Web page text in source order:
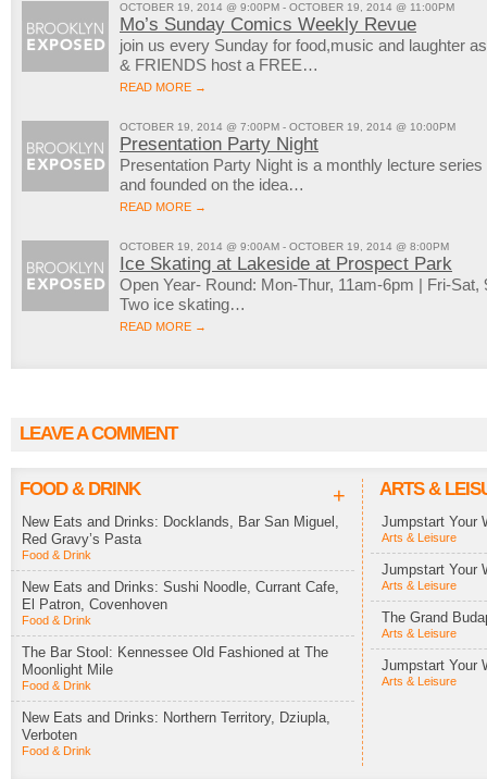
OCTOBER 19, 2014 @ 9:00PM - OCTOBER 19, 2014 @ 11:00PM
Mo’s Sunday Comics Weekly Revue
join us every Sunday for food,music and laughter
& FRIENDS host a FREE…
READ MORE →
OCTOBER 19, 2014 @ 7:00PM - OCTOBER 19, 2014 @ 10:00PM
Presentation Party Night
Presentation Party Night is a monthly lecture
and founded on the idea…
READ MORE →
OCTOBER 19, 2014 @ 9:00AM - OCTOBER 19, 2014 @ 8:00PM
Ice Skating at Lakeside at Prospect Park
Open Year- Round: Mon-Thur, 11am-6pm | Fri-
Two ice skating…
READ MORE →
LEAVE A COMMENT
FOOD & DRINK +
New Eats and Drinks: Docklands, Bar San Miguel,
Red Gravy’s Pasta
Food & Drink
New Eats and Drinks: Sushi Noodle, Currant Cafe,
El Patron, Covenhoven
Food & Drink
The Bar Stool: Kennessee Old Fashioned at The
Moonlight Mile
Food & Drink
New Eats and Drinks: Northern Territory, Dziupla,
Verboten
Food & Drink
ARTS &
Jumpstart Your
Arts & Leisure
Jumpstart Your
Arts & Leisure
The Grand
Arts & Leisure
Jumpstart Your
Arts & Leisure